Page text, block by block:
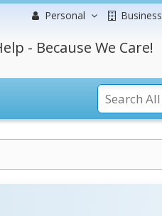
Personal Business
- Because We Care!